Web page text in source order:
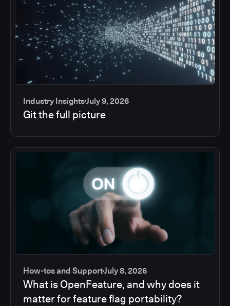
Industry InsightsJuly 9, 2026
Git the full picture
How-tos and SupportJuly 8, 2026
What is OpenFeature, and why does it
matter for feature flag portability?